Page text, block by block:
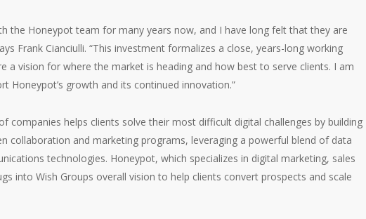
the Honeypot team for many years now, and I have long felt that they are
Frank Cianciulli. “This investment formalizes a close, years-long working
a vision for where the market is heading and how best to serve clients. I am
Honeypot’s growth and its continued innovation.”
companies helps clients solve their most difficult digital challenges by building
collaboration and marketing programs, leveraging a powerful blend of data
technologies. Honeypot, which specializes in digital marketing, sales
into Wish Groups overall vision to help clients convert prospects and scale